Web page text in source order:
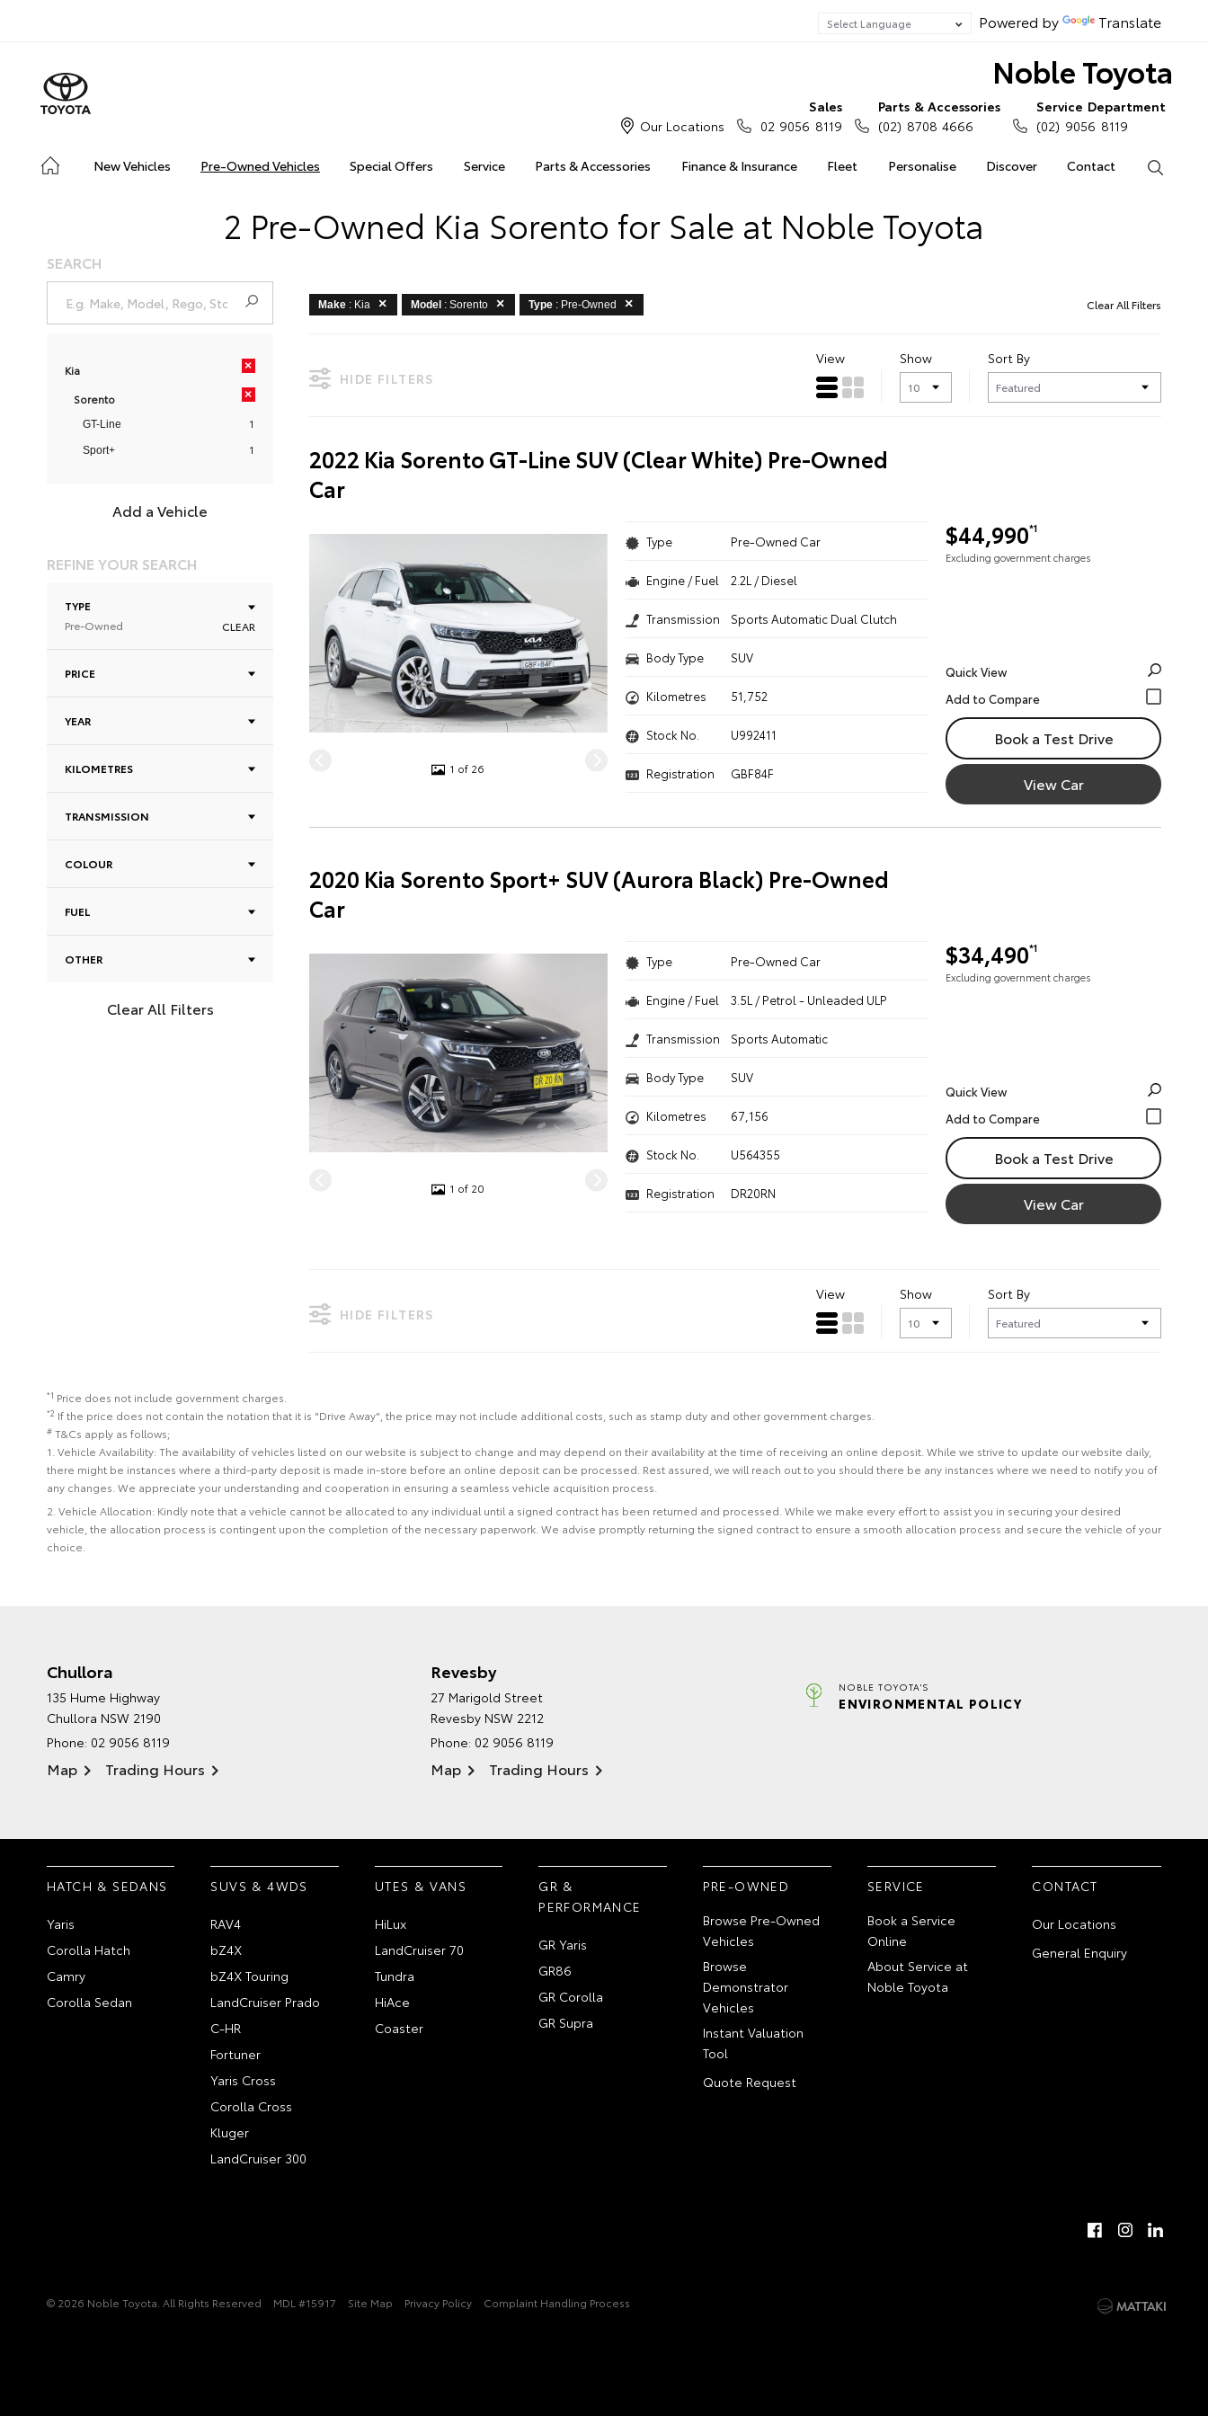
Powered by Translate
Noble Toyota
New Vehicles Pre-Owned Vehicles Special Offers Service Parts & Accessories Finance & Insurance Fleet Personalise Discover Contact
Our Locations
Sales
02 9056 8119
Parts & Accessories
(02) 8708 4666
Service Department
(02) 9056 8119
2 Pre-Owned Kia Sorento for Sale at Noble Toyota
SEARCH
Kia ×
Sorento ×
GT-Line 1
Sport+ 1
Add a Vehicle
REFINE YOUR SEARCH
TYPE
Pre-Owned
CLEAR
PRICE
YEAR
KILOMETRES
TRANSMISSION
COLOUR
FUEL
OTHER
Clear All Filters
Make : Kia Model : Sorento Type : Pre-Owned Clear All Filters
HIDE FILTERS
View Show Sort By
2022 Kia Sorento GT-Line SUV (Clear White) Pre-Owned
Car
1 of 26
$44,990*1
Excluding government charges
Type Pre-Owned Car
Engine / Fuel 2.2L / Diesel
Transmission Sports Automatic Dual Clutch
Body Type SUV
Kilometres 51,752
Stock No. U992411
Registration GBF84F
Quick View
Book a Test Drive
View Car
2020 Kia Sorento Sport+ SUV (Aurora Black) Pre-Owned
Car
1 of 20
$34,490*1
Excluding government charges
Type Pre-Owned Car
Engine / Fuel 3.5L / Petrol - Unleaded ULP
Transmission Sports Automatic
Body Type SUV
Kilometres 67,156
Stock No. U564355
Registration DR20RN
Quick View
Book a Test Drive
View Car
HIDE FILTERS
View Show Sort By
*1 Price does not include government charges.
*2 If the price does not contain the notation that it is "Drive Away", the price may not include additional costs, such as stamp duty and other government charges.
# T&Cs apply as follows;
1. Vehicle Availability: The availability of vehicles listed on our website is subject to change and may depend on their availability at the time of receiving an online deposit. While we strive to update our website daily,
there might be instances where a third-party deposit is made in-store before an online deposit can be processed. Rest assured, we will reach out to you should there be any instances where we need to notify you of
any changes. We appreciate your understanding and cooperation in ensuring a seamless vehicle acquisition process.
2. Vehicle Allocation: Kindly note that a vehicle cannot be allocated to any individual until a signed contract has been returned and processed. While we make every effort to assist you in securing your desired
vehicle, the allocation process is contingent upon the completion of the necessary paperwork. We advise promptly returning the signed contract to ensure a smooth allocation process and secure the vehicle of your
choice.
Chullora
135 Hume Highway
Chullora NSW 2190
Phone: 02 9056 8119
Map Trading Hours
Revesby
27 Marigold Street
Revesby NSW 2212
Phone: 02 9056 8119
Map Trading Hours
NOBLE TOYOTA'S
ENVIRONMENTAL POLICY
HATCH & SEDANS
Yaris
Corolla Hatch
Camry
Corolla Sedan
SUVS & 4WDS
RAV4
bZ4X
bZ4X Touring
LandCruiser Prado
C-HR
Fortuner
Yaris Cross
Corolla Cross
Kluger
LandCruiser 300
UTES & VANS
HiLux
LandCruiser 70
Tundra
HiAce
Coaster
GR &
PERFORMANCE
GR Yaris
GR86
GR Corolla
GR Supra
PRE-OWNED
Browse Pre-Owned
Vehicles
Browse
Demonstrator
Vehicles
Instant Valuation
Tool
Quote Request
SERVICE
Book a Service
Online
About Service at
Noble Toyota
CONTACT
Our Locations
General Enquiry
© 2026 Noble Toyota. All Rights Reserved MDL #15917 Site Map Privacy Policy Complaint Handling Process